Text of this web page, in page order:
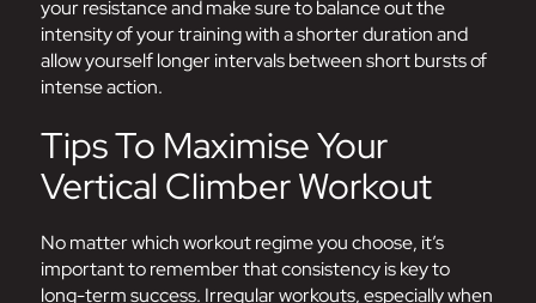
your resistance and make sure to balance out the
intensity of your training with a shorter duration and
allow yourself longer intervals between short bursts of
intense action.
Tips To Maximise Your
Vertical Climber Workout
No matter which workout regime you choose, it’s
important to remember that consistency is key to
long-term success. Irregular workouts, especially when